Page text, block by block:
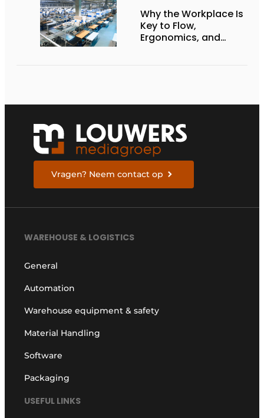
Why the Workplace Is
Key to Flow,
Ergonomics, and
Vragen? Neem contact op
WAREHOUSE & LOGISTICS
General
Automation
Warehouse equipment & safety
Material Handling
Software
Packaging
USEFUL LINKS